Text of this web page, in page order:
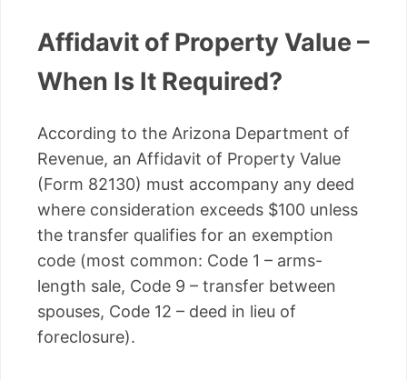
Affidavit of Property Value –
When Is It Required?
According to the Arizona Department of
Revenue, an Affidavit of Property Value
(Form 82130) must accompany any deed
where consideration exceeds $100 unless
the transfer qualifies for an exemption
code (most common: Code 1 – arms-
length sale, Code 9 – transfer between
spouses, Code 12 – deed in lieu of
foreclosure).